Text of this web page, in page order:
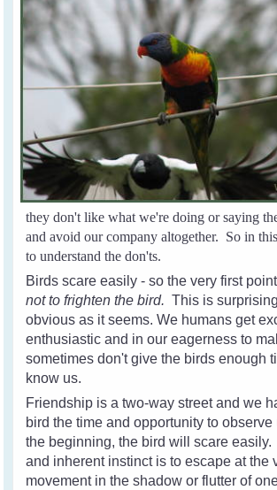
they don't like what we're doing or saying
and avoid our company altogether. So in
to understand the don'ts.
Birds scare easily - so the very first
not to frighten the bird. This is
obvious as it seems. We humans get
enthusiastic and in our eagerness to
sometimes don't give the birds enough
know us.
Friendship is a two-way street and we
bird the time and opportunity to
the beginning, the bird will scare
and inherent instinct is to escape at the
movement in the shadow or flutter of